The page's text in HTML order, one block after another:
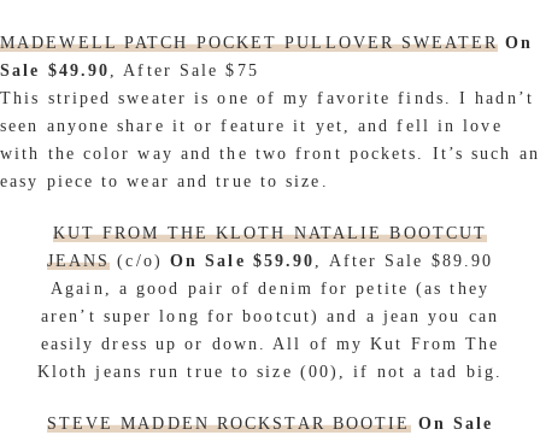
MADEWELL PATCH POCKET PULLOVER SWEATER On
Sale $49.90 , After Sale $75
This striped sweater is one of my favorite finds. I hadn’t
seen anyone share it or feature it yet, and fell in love
with the color way and the two front pockets. It’s such an
easy piece to wear and true to size.
KUT FROM THE KLOTH NATALIE BOOTCUT
JEANS (c/o) On Sale $59.90 , After Sale $89.90
Again, a good pair of denim for petite (as they
aren’t super long for bootcut) and a jean you can
easily dress up or down. All of my Kut From The
Kloth jeans run true to size (00), if not a tad big.
STEVE MADDEN ROCKSTAR BOOTIE On Sale